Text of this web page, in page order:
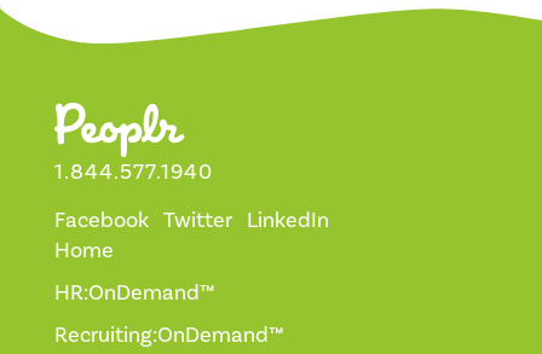
1.844.577.1940
Facebook Twitter LinkedIn
Home
HR:OnDemand™
Recruiting:OnDemand™